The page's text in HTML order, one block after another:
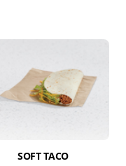
SOFT TACO